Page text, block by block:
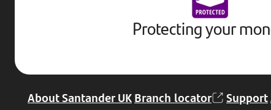
Protecting your
About Santander UK Branch locator Support